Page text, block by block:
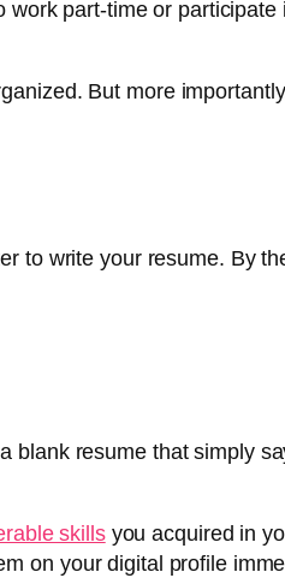
part-time or
But more
to write your resume. By
resume that simply
skillsyou acquired in
on your digital profile